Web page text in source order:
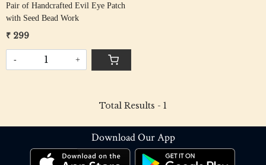
Pair of Handcrafted Evil Eye Patch
with Seed Bead Work
₹ 299
- +
Total Results - 1
Download Our App